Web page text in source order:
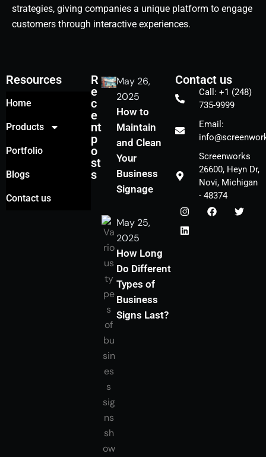
strategies, giving companies a unique platform to engage
customers through interactive experiences.
Resources
Home
Products
Portfolio
Blogs
Contact us
R
e
c
e
nt
p
o
st
s
May 26,
2025
How to
Maintain
and Clean
Your
Business
Signage
May 25,
2025
How Long
Do Different
Types of
Business
Signs Last?
Contact us
Call: +1 (248)
735-9999
Email:
Screenworks
26600, Heyn Dr,
Novi, Michigan
- 48374